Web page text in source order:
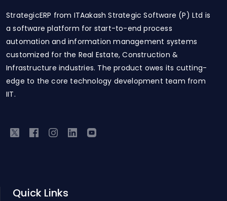
StrategicERP from ITAakash Strategic Software (P) Ltd is
a software platform for start-to-end process
automation and information management systems
customized for the Real Estate, Construction &
Infrastructure industries. The product owes its cutting-
edge to the core technology development team from
IIT.
Quick Links